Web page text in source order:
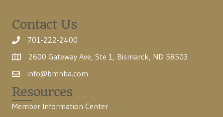
Contact Us
701-222-2400
2600 Gateway Ave, Ste 1, Bismarck, ND 58503
info@bmhba.com
Resources
Member Information Center